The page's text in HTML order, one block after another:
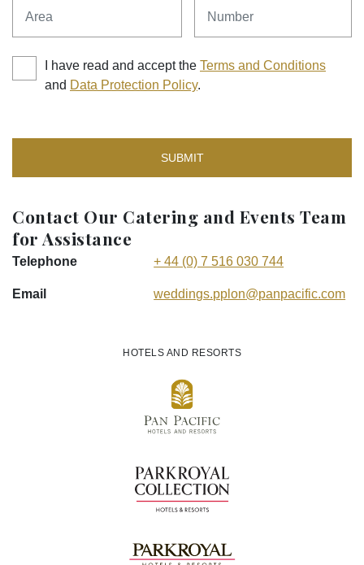
I have read and accept the Terms and Conditions
and Data Protection Policy.
SUBMIT
Contact Our Catering and Events Team
for Assistance
Telephone + 44 (0) 7 516 030 744
Email weddings.pplon@panpacific.com
HOTELS AND RESORTS